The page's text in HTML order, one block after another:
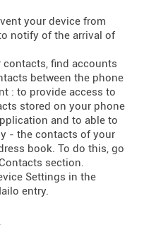
your device from
notify of the arrival of
find accounts
between the phone
: to provide access to
stored on your phone
and to able to
- the contacts of your
book. To do this, go
section.
Settings in the
entry.